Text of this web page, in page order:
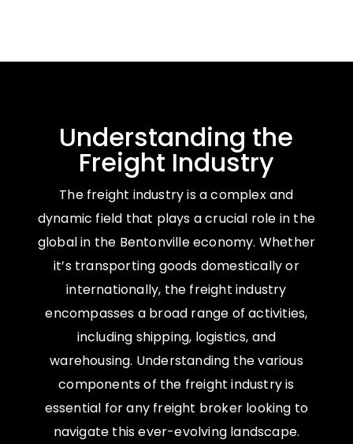
Understanding the
Freight Industry
The freight industry is a complex and
dynamic field that plays a crucial role in the
global in the Bentonville economy. Whether
it’s transporting goods domestically or
internationally, the freight industry
encompasses a broad range of activities,
including shipping, logistics, and
warehousing. Understanding the various
components of the freight industry is
essential for any freight broker looking to
navigate this ever-evolving landscape.